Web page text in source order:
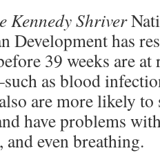
Kennedy Shriver
Development has
39 weeks are
as blood
are more likely to
have problems
even breathing.